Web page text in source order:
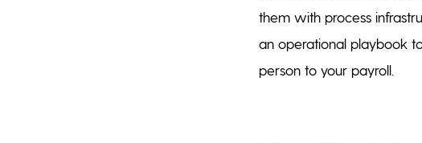
them with process
an operational playbook
person to your payroll.